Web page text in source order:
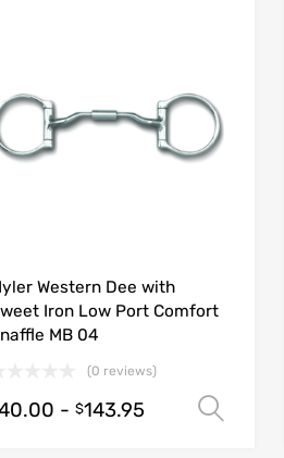
Western Dee with
Iron Low Port Comfort
MB 04
(0 reviews)
- $143.95